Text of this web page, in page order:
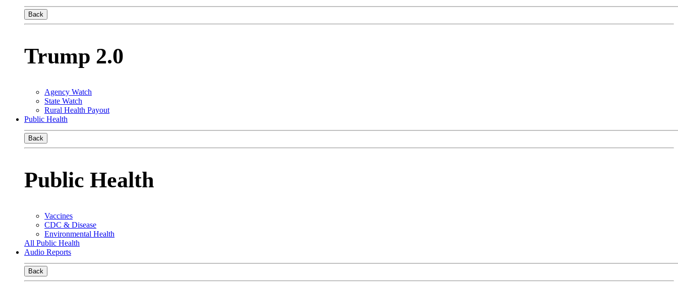
Back
Trump 2.0
Agency Watch
State Watch
Rural Health Payout
Public Health
Back
Public Health
Vaccines
CDC & Disease
Environmental Health
All Public Health
Audio Reports
Back